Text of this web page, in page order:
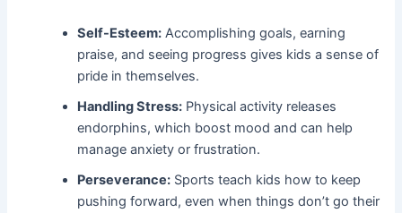
Self-Esteem: Accomplishing goals, earning
praise, and seeing progress gives kids a sense of
pride in themselves.
Handling Stress: Physical activity releases
endorphins, which boost mood and can help
manage anxiety or frustration.
Perseverance: Sports teach kids how to keep
pushing forward, even when things don’t go their